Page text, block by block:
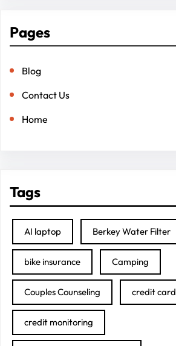
Pages
Blog
Contact Us
Home
Tags
AI laptop Berkey Water Filter
bike insurance Camping
Couples Counseling credit card
credit monitoring